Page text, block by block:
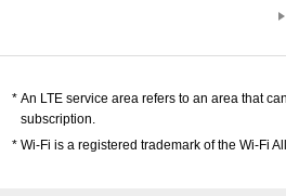
An LTE service area refers to an area that
subscription.
Wi-Fi is a registered trademark of the Wi-Fi